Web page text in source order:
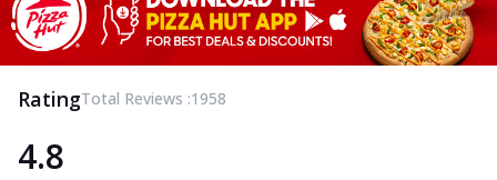
RatingTotal Reviews :1958
4.8